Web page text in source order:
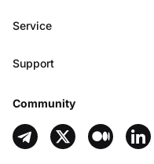
Service
Support
Community